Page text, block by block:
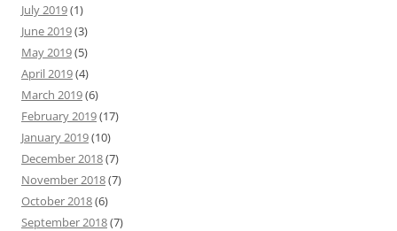
July 2019(1)
June 2019(3)
May 2019(5)
April 2019(4)
March 2019(6)
February 2019(17)
January 2019(10)
December 2018(7)
November 2018(7)
October 2018(6)
September 2018(7)